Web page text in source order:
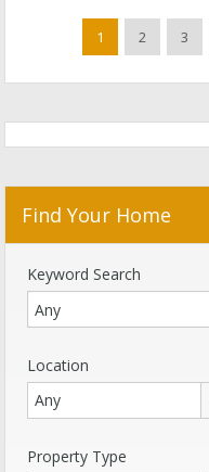
1 2 3
Find Your Home
Keyword Search
Location
Any
Property Type